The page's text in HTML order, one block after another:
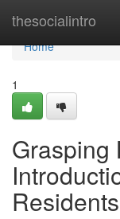
thesocialintro
Home
Home
1
Grasping
Residents